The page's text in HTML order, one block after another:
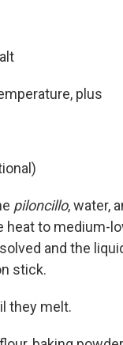
plus
piloncillo, water,
to medium-
and the
stick.
they melt.